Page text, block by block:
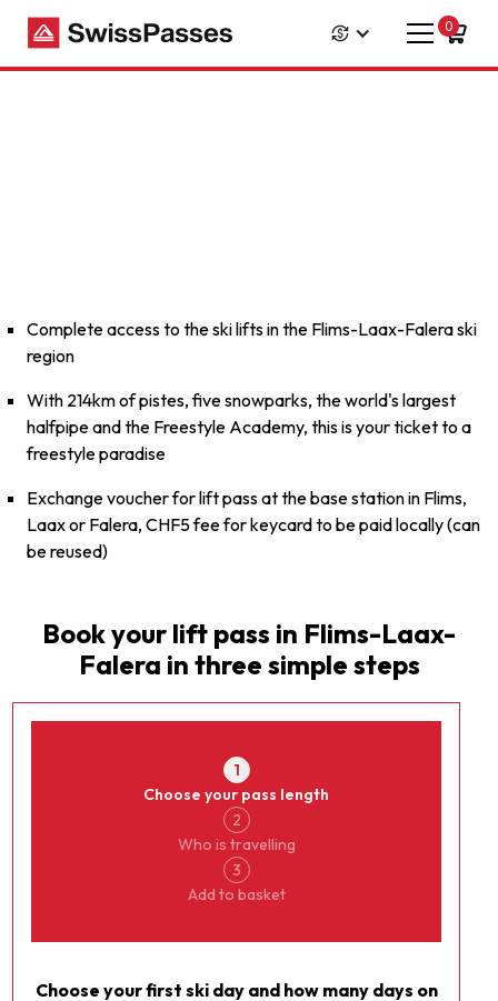
0
Complete access to the ski lifts in the Flims-Laax-Falera ski
region
With 214km of pistes, five snowparks, the world's largest
halfpipe and the Freestyle Academy, this is your ticket to a
freestyle paradise
Exchange voucher for lift pass at the base station in Flims,
Laax or Falera, CHF5 fee for keycard to be paid locally (can
be reused)
Book your lift pass in Flims-Laax-
Falera in three simple steps
Laax
1
Choose your pass length
2
Who is travelling
3
Add to basket
Choose your first ski day and how many days on